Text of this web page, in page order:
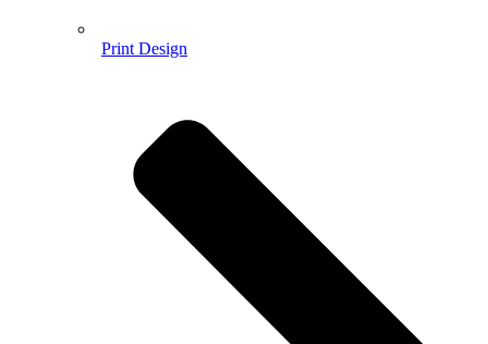
Print Design